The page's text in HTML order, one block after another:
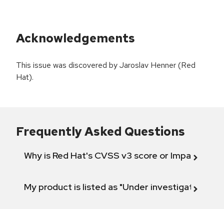
Acknowledgements
This issue was discovered by Jaroslav Henner (Red
Hat).
Frequently Asked Questions
Why is Red Hat's CVSS v3 score or Impact
My product is listed as "Under investigation"